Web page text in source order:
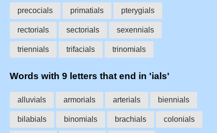
precocials primatials pterygials
rectorials sectorials sexennials
triennials trifacials trinomials
Words with 9 letters that end in 'ials'
alluvials armorials arterials biennials
bilabials binomials brachials colonials